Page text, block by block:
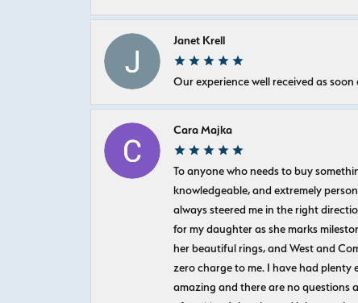
Janet Krell
Our experience well received as
Cara Majka
To anyone who needs to buy
knowledgeable, and extremely
always steered me in the right
for my daughter as she marks
her beautiful rings, and West and
zero charge to me. I have had
amazing and there are no questions